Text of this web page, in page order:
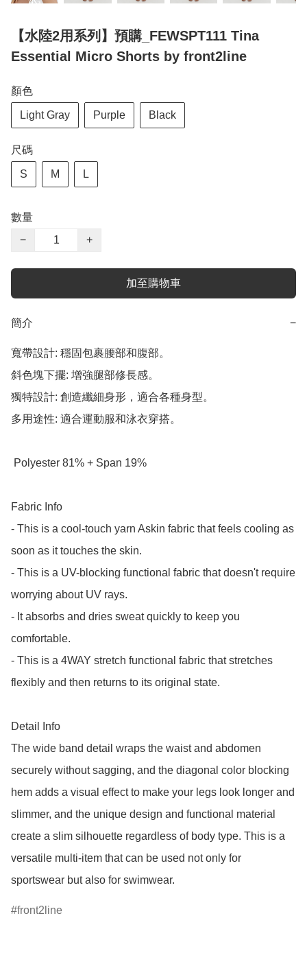
【水陸2用系列】預購_FEWSPT111 Tina
Essential Micro Shorts by front2line
顏色
Light Gray Purple Black
尺碼
S M L
數量
−
+
加至購物車
簡介 −
寬帶設計: 穩固包裹腰部和腹部。
斜色塊下擺: 增強腿部修長感。
獨特設計: 創造纖細身形，適合各種身型。
多用途性: 適合運動服和泳衣穿搭。
Fabric Info
- This is a cool-touch yarn Askin fabric that feels cooling as
soon as it touches the skin.
- This is a UV-blocking functional fabric that doesn't require
worrying about UV rays.
- It absorbs and dries sweat quickly to keep you
comfortable.
- This is a 4WAY stretch functional fabric that stretches
flexibly and then returns to its original state.
Detail Info
The wide band detail wraps the waist and abdomen
securely without sagging, and the diagonal color blocking
hem adds a visual effect to make your legs look longer and
slimmer, and the unique design and functional material
create a slim silhouette regardless of body type. This is a
versatile multi-item that can be used not only for
sportswear but also for swimwear.
front2line